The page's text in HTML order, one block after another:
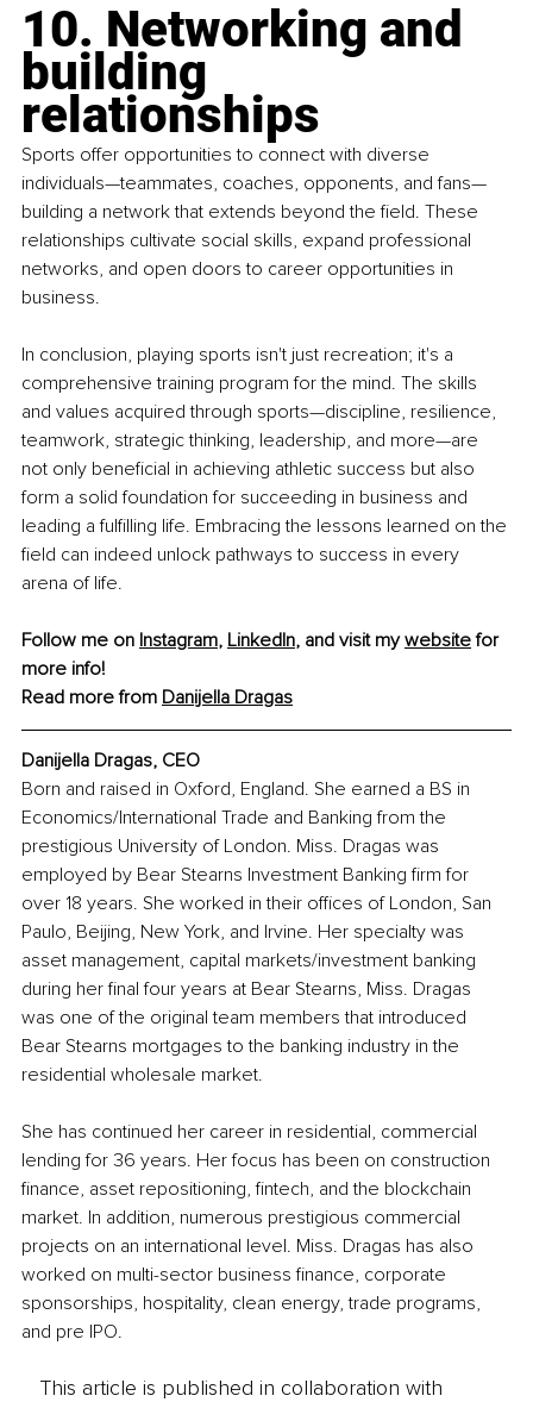
10. Networking and
building
relationships
Sports offer opportunities to connect with diverse
individuals—teammates, coaches, opponents, and fans—
building a network that extends beyond the field. These
relationships cultivate social skills, expand professional
networks, and open doors to career opportunities in
business.
In conclusion, playing sports isn't just recreation; it's a
comprehensive training program for the mind. The skills
and values acquired through sports—discipline, resilience,
teamwork, strategic thinking, leadership, and more—are
not only beneficial in achieving athletic success but also
form a solid foundation for succeeding in business and
leading a fulfilling life. Embracing the lessons learned on the
field can indeed unlock pathways to success in every
arena of life.
Follow me on Instagram, LinkedIn, and visit my website for
more info!
Read more from Danijella Dragas
Danijella Dragas, CEO
Born and raised in Oxford, England. She earned a BS in
Economics/International Trade and Banking from the
prestigious University of London. Miss. Dragas was
employed by Bear Stearns Investment Banking firm for
over 18 years. She worked in their offices of London, San
Paulo, Beijing, New York, and Irvine. Her specialty was
asset management, capital markets/investment banking
during her final four years at Bear Stearns, Miss. Dragas
was one of the original team members that introduced
Bear Stearns mortgages to the banking industry in the
residential wholesale market.
She has continued her career in residential, commercial
lending for 36 years. Her focus has been on construction
finance, asset repositioning, fintech, and the blockchain
market. In addition, numerous prestigious commercial
projects on an international level. Miss. Dragas has also
worked on multi-sector business finance, corporate
sponsorships, hospitality, clean energy, trade programs,
and pre IPO.
This article is published in collaboration with